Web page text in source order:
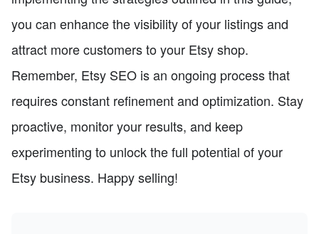
you can enhance the visibility of your listings and
attract more customers to your Etsy shop.
Remember, Etsy SEO is an ongoing process that
requires constant refinement and optimization. Stay
proactive, monitor your results, and keep
experimenting to unlock the full potential of your
Etsy business. Happy selling!